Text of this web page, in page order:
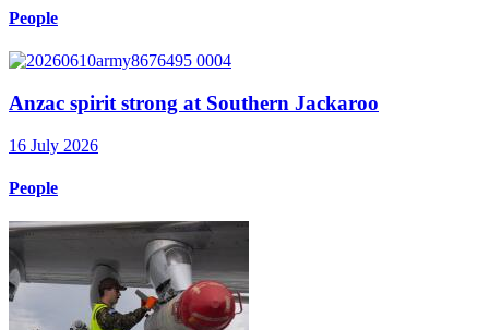
People
Anzac spirit strong at Southern Jackaroo
16 July 2026
People